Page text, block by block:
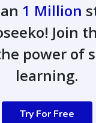
1 Million
Join
power of
learning.
Try For Free